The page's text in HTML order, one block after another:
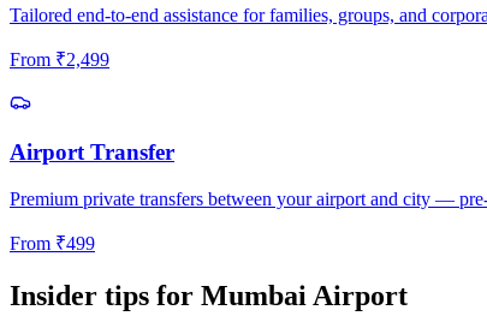
Tailored end-to-end assistance for families, groups, and
From ₹2,499
Airport Transfer
Premium private transfers between your airport and city —
From ₹499
Insider tips for Mumbai Airport